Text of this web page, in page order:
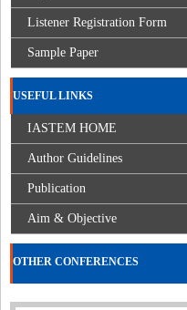
Listener Registration Form
Sample Paper
USEFUL LINKS
IASTEM HOME
Author Guidelines
Publication
Aim & Objective
OTHER CONFERENCES